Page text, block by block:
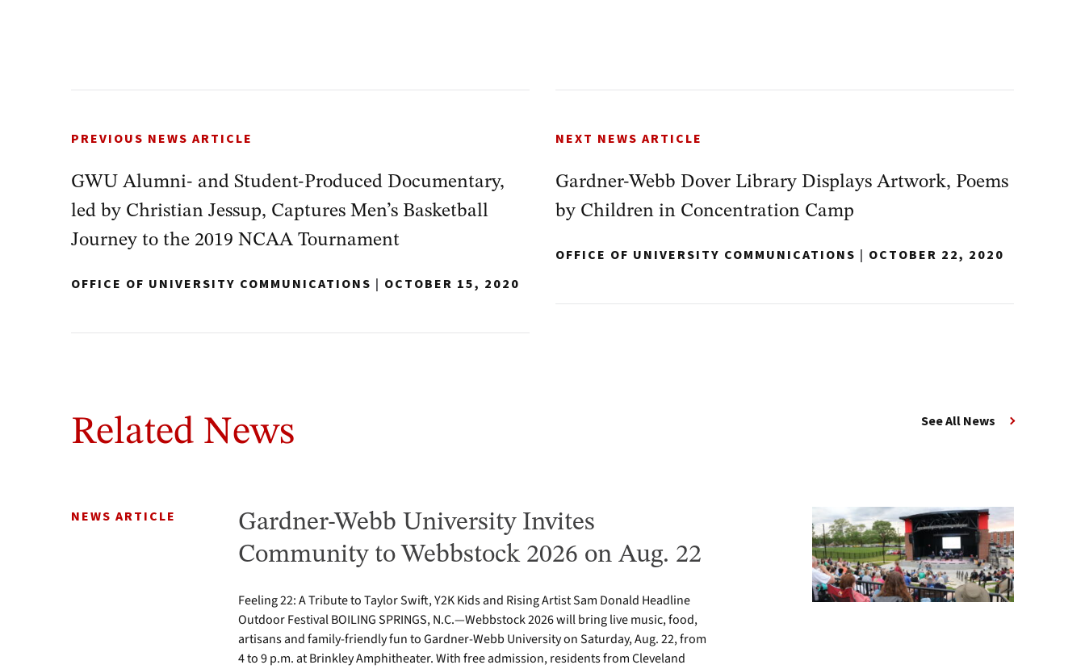
PREVIOUS NEWS ARTICLE
GWU Alumni- and Student-Produced Documentary,
led by Christian Jessup, Captures Men’s Basketball
Journey to the 2019 NCAA Tournament
OFFICE OF UNIVERSITY COMMUNICATIONS | OCTOBER 15, 2020
NEXT NEWS ARTICLE
Gardner-Webb Dover Library Displays Artwork, Poems
by Children in Concentration Camp
OFFICE OF UNIVERSITY COMMUNICATIONS | OCTOBER 22, 2020
Related News See All News
NEWS ARTICLE
Gardner-Webb University Invites
Community to Webbstock 2026 on Aug. 22
Feeling 22: A Tribute to Taylor Swift, Y2K Kids and Rising Artist Sam Donald Headline
Outdoor Festival BOILING SPRINGS, N.C.—Webbstock 2026 will bring live music, food,
artisans and family-friendly fun to Gardner-Webb University on Saturday, Aug. 22, from
4 to 9 p.m. at Brinkley Amphitheater. With free admission, residents from Cleveland